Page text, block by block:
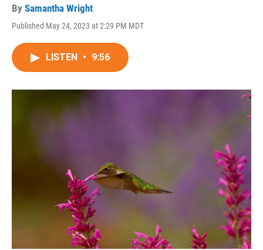
By Samantha Wright
Published May 24, 2023 at 2:29 PM MDT
LISTEN • 9:56